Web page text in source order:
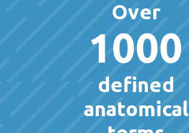
Over
1000
defined
anatomical